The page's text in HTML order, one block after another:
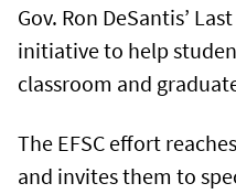
Gov. Ron DeSantis’
initiative to help
classroom and
The EFSC effort
and invites them to